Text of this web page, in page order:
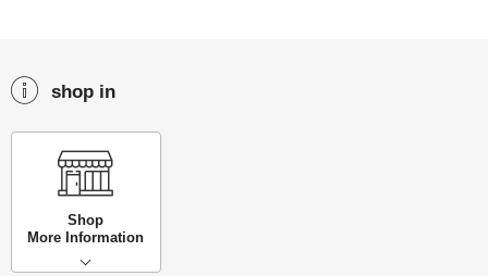
shop in
Shop
More Information